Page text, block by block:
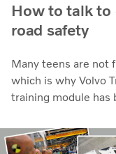
How to talk to
road safety
Many teens are not
which is why Volvo
training module has